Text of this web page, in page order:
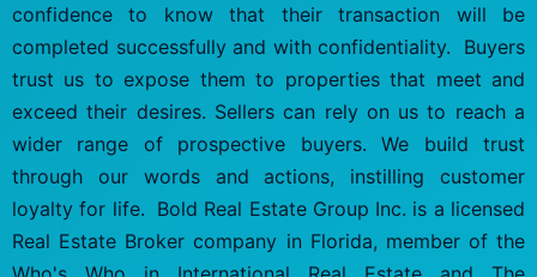
confidence to know that their transaction will be
completed successfully and with confidentiality. Buyers
trust us to expose them to properties that meet and
exceed their desires. Sellers can rely on us to reach a
wider range of prospective buyers. We build trust
through our words and actions, instilling customer
loyalty for life. Bold Real Estate Group Inc. is a licensed
Real Estate Broker company in Florida, member of the